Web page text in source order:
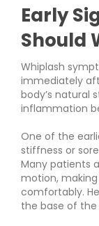
Early
Should
Whiplash
immediately
body’s natural
inflammation
One of the
stiffness or
Many patients
motion,
comfortably.
the base of